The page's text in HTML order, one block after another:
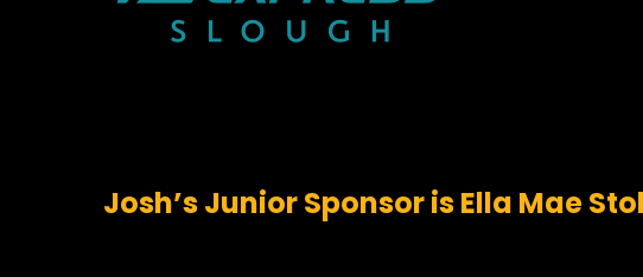
Josh’s Junior Sponsor is Ella Mae